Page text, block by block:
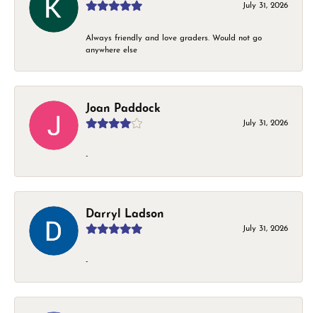
July 31, 2026
Always friendly and love graders. Would not go
anywhere else
Joan Paddock
July 31, 2026
-
Darryl Ladson
July 31, 2026
-